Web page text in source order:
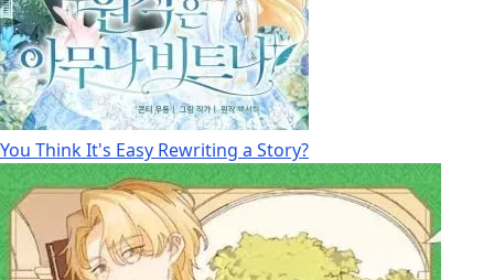
You Think It's Easy Rewriting a Story?